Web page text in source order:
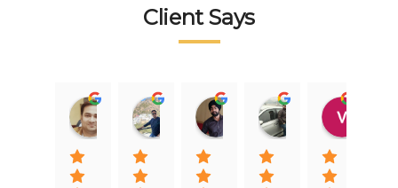
Client Says
Raj Nigam
08:31 01 Nov 22
Ankit Nigam
08:15 01 Nov 22
Jasmeet Singh
06:32 22 Jan 22
Auqib Nawaz
09:31 20 Jan 22